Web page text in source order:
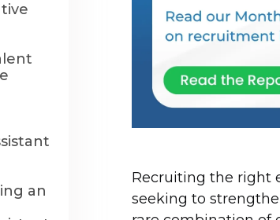
an
Recruiting the right
seeking to